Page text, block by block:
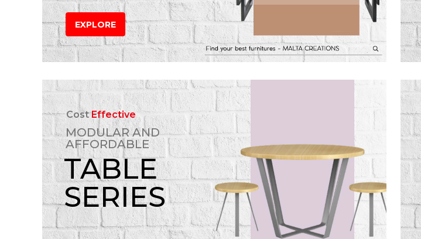
EXPLORE
CostEffective
MODULAR AND
AFFORDABLE
TABLE
SERIES